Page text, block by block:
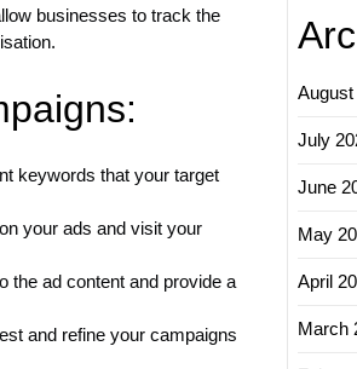
businesses to track the
keywords that your target
your ads and visit your
the ad content and provide a
and refine your campaigns
August
July
June
May
April
March